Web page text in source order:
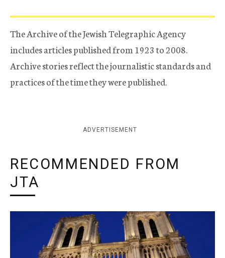
The Archive of the Jewish Telegraphic Agency
includes articles published from 1923 to 2008.
Archive stories reflect the journalistic standards and
practices of the time they were published.
ADVERTISEMENT
RECOMMENDED FROM
JTA